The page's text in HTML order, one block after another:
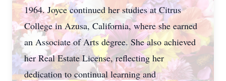
1964. Joyce continued her studies at Citrus
College in Azusa, California, where she earned
an Associate of Arts degree. She also achieved
her Real Estate License, reflecting her
dedication to continual learning and